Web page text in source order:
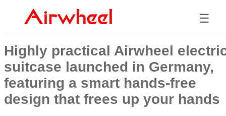
☰
Highly practical Airwheel
suitcase launched in Germany,
featuring a smart hands-free
design that frees up your hands